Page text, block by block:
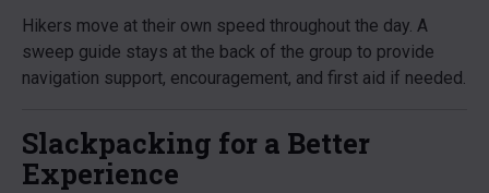
Hikers move at their own speed throughout the day. A
sweep guide stays at the back of the group to provide
navigation support, encouragement, and first aid if needed.
Slackpacking for a Better
Experience